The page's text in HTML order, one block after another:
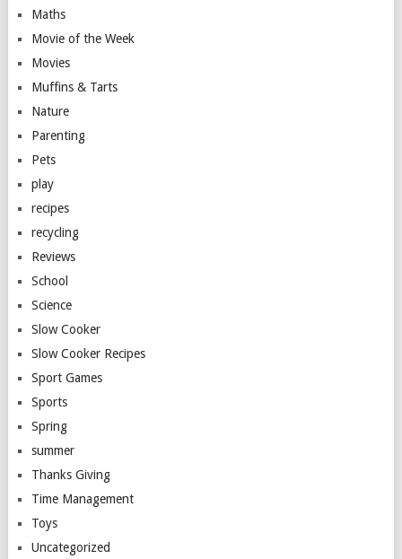
Maths
Movie of the Week
Movies
Muffins & Tarts
Nature
Parenting
Pets
play
recipes
recycling
Reviews
School
Science
Slow Cooker
Slow Cooker Recipes
Sport Games
Sports
Spring
summer
Thanks Giving
Time Management
Toys
Uncategorized